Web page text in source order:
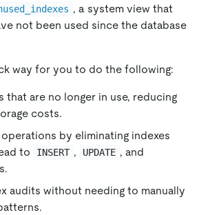
, a system view that
not been used since the database
way for you to do the following:
that are no longer in use, reducing
costs.
by eliminating indexes
to
INSERT , UPDATE , and
audits without needing to manually